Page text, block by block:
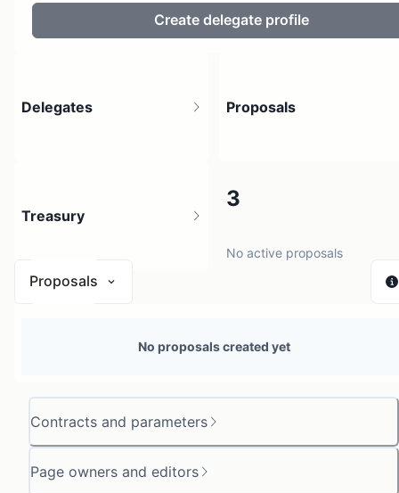
Create delegate profile
Contracts and parameters
Page owners and editors
Delegates Proposals
3
No active proposals
Treasury
Proposals
No proposals created yet